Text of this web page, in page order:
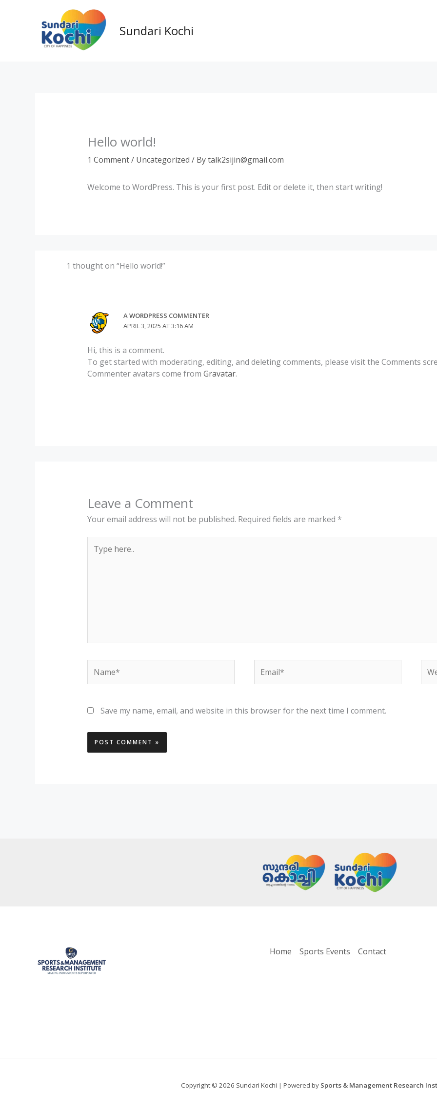
Sundari Kochi
Hello world!
1 Comment/ Uncategorized / Bytalk2sijin@gmail.com
Welcome to WordPress. This is your first post. Edit or delete it, then start writing!
1 thought on “Hello world!”
A WORDPRESS COMMENTER
APRIL 3, 2025 AT 3:16 AM
Hi, this is a comment.
To get started with moderating, editing, and deleting comments, please visit the Comments
Commenter avatars come from Gravatar.
Leave a Comment
Your email address will not be published. Required fields are marked *
here..
Save my name, email, and website in this browser for the next time I comment.
Home Sports Events Contact
Copyright © 2026 Sundari Kochi | Powered by Sports & Management Research